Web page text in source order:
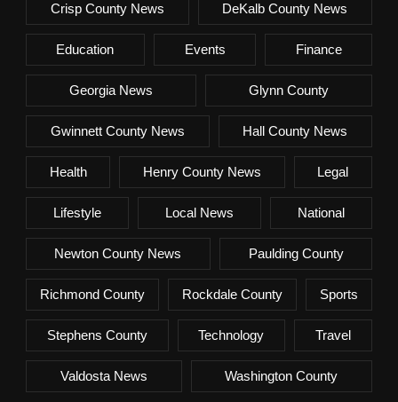
Crisp County News DeKalb County News
Education Events Finance
Georgia News Glynn County
Gwinnett County News Hall County News
Health Henry County News Legal
Lifestyle Local News National
Newton County News Paulding County
Richmond County Rockdale County Sports
Stephens County Technology Travel
Valdosta News Washington County